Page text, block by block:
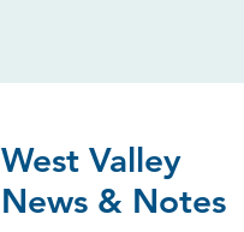
West Valley
News & Notes